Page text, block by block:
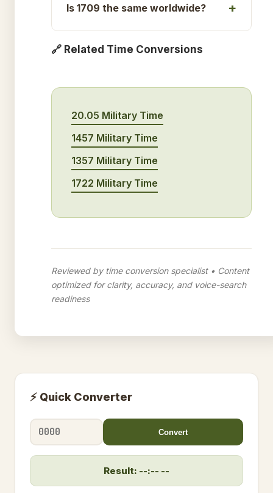
Is 1709 the same worldwide?
🔗 Related Time Conversions
20.05 Military Time
1457 Military Time
1357 Military Time
1722 Military Time
Reviewed by time conversion specialist • Content
optimized for clarity, accuracy, and voice-search
readiness
⚡ Quick Converter
Convert
Result: --:-- --